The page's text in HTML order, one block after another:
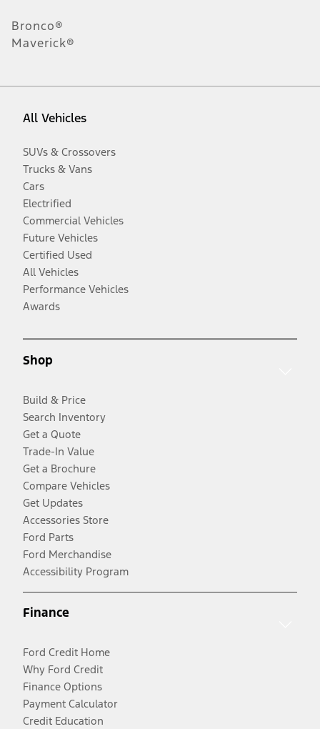
Bronco®
Maverick®
All Vehicles
SUVs & Crossovers
Trucks & Vans
Cars
Electrified
Commercial Vehicles
Future Vehicles
Certified Used
All Vehicles
Performance Vehicles
Awards
Shop
Build & Price
Search Inventory
Get a Quote
Trade-In Value
Get a Brochure
Compare Vehicles
Get Updates
Accessories Store
Ford Parts
Ford Merchandise
Accessibility Program
Finance
Ford Credit Home
Why Ford Credit
Finance Options
Payment Calculator
Credit Education